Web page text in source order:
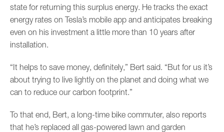
state for returning this surplus energy. He tracks the exact
energy rates on Tesla’s mobile app and anticipates breaking
even on his investment a little more than 10 years after
installation.
“It helps to save money, definitely,” Bert said. “But for us it’s
about trying to live lightly on the planet and doing what we
can to reduce our carbon footprint.”
To that end, Bert, a long-time bike commuter, also reports
that he’s replaced all gas-powered lawn and garden